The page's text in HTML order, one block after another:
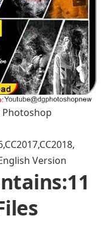
Photoshop
Version